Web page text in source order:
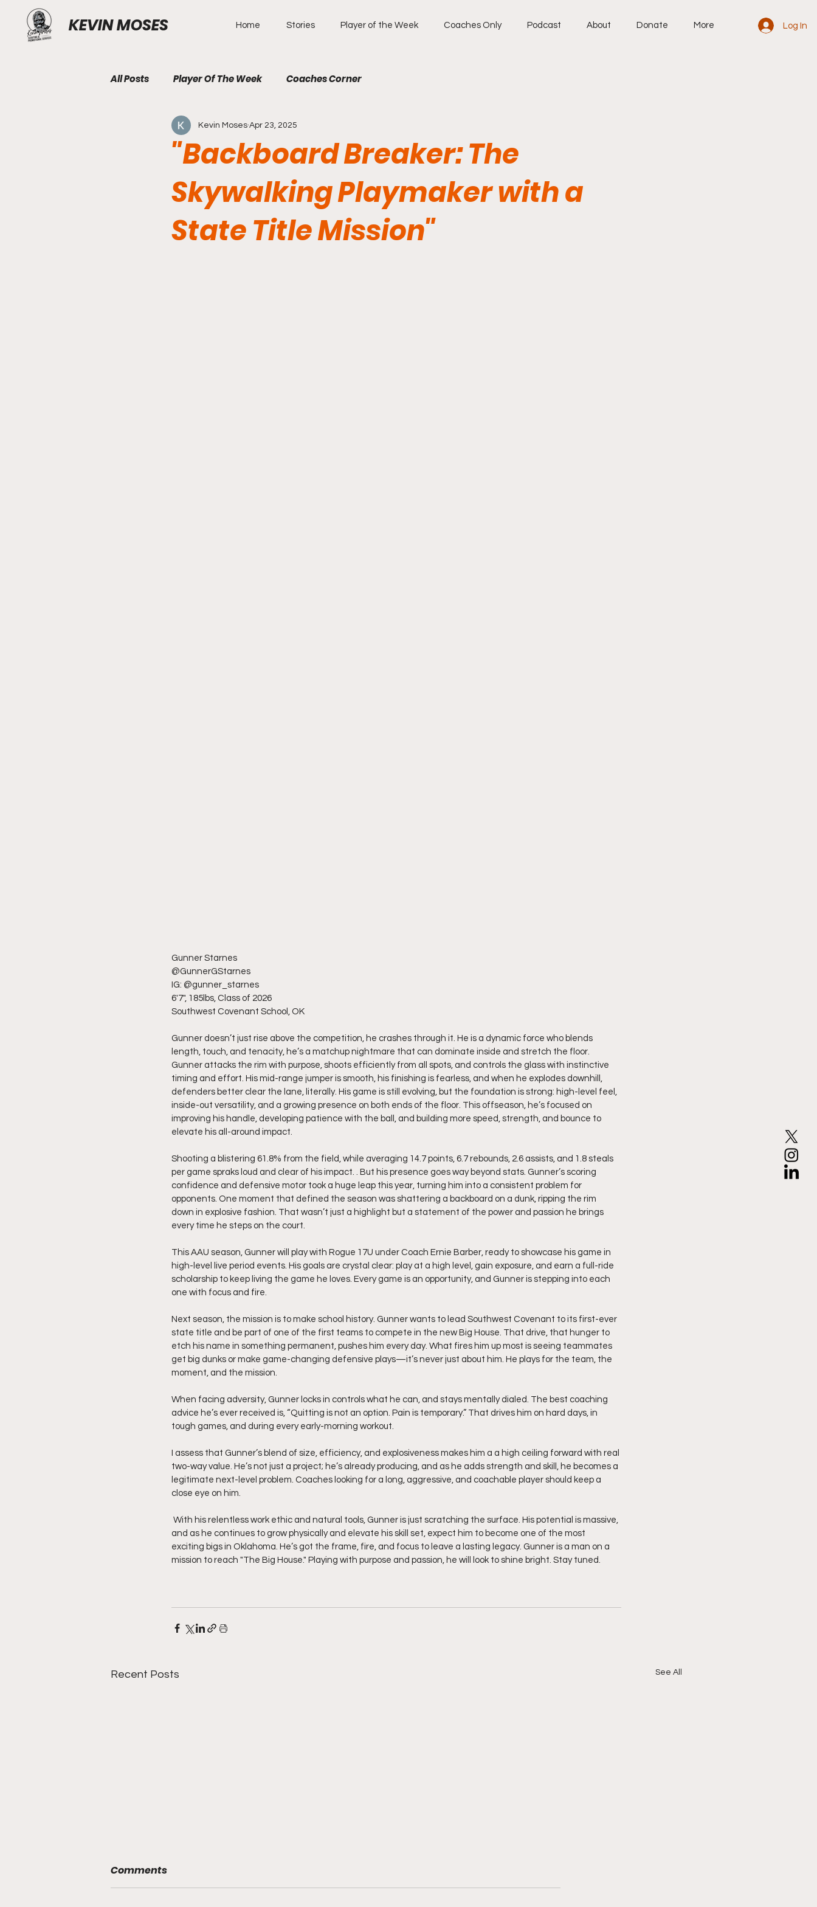
KEVIN MOSES Home Stories Player of the Week Coaches Only Podcast About Donate More Log In
All Posts Player Of The Week Coaches Corner
"Backboard Breaker: The
Skywalking Playmaker with a
State Title Mission"
Kevin Moses Apr 23, 2025
Gunner Starnes
@GunnerGStarnes
IG: @gunner_starnes
6'7", 185lbs, Class of 2026
Southwest Covenant School, OK
Gunner doesn’t just rise above the competition, he crashes through it. He is a dynamic force who blends
length, touch, and tenacity, he’s a matchup nightmare that can dominate inside and stretch the floor.
Gunner attacks the rim with purpose, shoots efficiently from all spots, and controls the glass with instinctive
timing and effort. His mid-range jumper is smooth, his finishing is fearless, and when he explodes downhill,
defenders better clear the lane, literally. His game is still evolving, but the foundation is strong: high-level feel,
inside-out versatility, and a growing presence on both ends of the floor. This offseason, he’s focused on
improving his handle, developing patience with the ball, and building more speed, strength, and bounce to
elevate his all-around impact.
Shooting a blistering 61.8% from the field, while averaging 14.7 points, 6.7 rebounds, 2.6 assists, and 1.8 steals
per game spraks loud and clear of his impact. . But his presence goes way beyond stats. Gunner’s scoring
confidence and defensive motor took a huge leap this year, turning him into a consistent problem for
opponents. One moment that defined the season was shattering a backboard on a dunk, ripping the rim
down in explosive fashion. That wasn’t just a highlight but a statement of the power and passion he brings
every time he steps on the court.
This AAU season, Gunner will play with Rogue 17U under Coach Ernie Barber, ready to showcase his game in
high-level live period events. His goals are crystal clear: play at a high level, gain exposure, and earn a full-ride
scholarship to keep living the game he loves. Every game is an opportunity, and Gunner is stepping into each
one with focus and fire.
Next season, the mission is to make school history. Gunner wants to lead Southwest Covenant to its first-ever
state title and be part of one of the first teams to compete in the new Big House. That drive, that hunger to
etch his name in something permanent, pushes him every day. What fires him up most is seeing teammates
get big dunks or make game-changing defensive plays—it’s never just about him. He plays for the team, the
moment, and the mission.
When facing adversity, Gunner locks in controls what he can, and stays mentally dialed. The best coaching
advice he’s ever received is, “Quitting is not an option. Pain is temporary.” That drives him on hard days, in
tough games, and during every early-morning workout.
I assess that Gunner’s blend of size, efficiency, and explosiveness makes him a a high ceiling forward with real
two-way value. He’s not just a project; he’s already producing, and as he adds strength and skill, he becomes a
legitimate next-level problem. Coaches looking for a long, aggressive, and coachable player should keep a
close eye on him.
and as he continues to grow physically and elevate his skill set, expect him to become one of the most
exciting bigs in Oklahoma. He’s got the frame, fire, and focus to leave a lasting legacy. Gunner is a man on a
mission to reach "The Big House." Playing with purpose and passion, he will look to shine bright. Stay tuned.
Recent Posts See All
Comments